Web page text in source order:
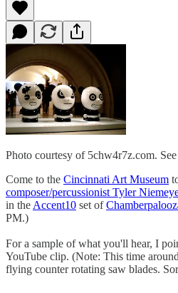
Photo courtesy of 5chw4r7z.com.
Come to the Cincinnati Art Museum
composer/percussionist Tyler
in the Accent10 set of
PM.)
For a sample of what you'll hear, I
YouTube clip. (Note: This time
flying counter rotating saw blades.